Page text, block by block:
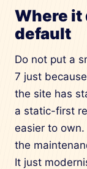
Where it
default
Do not put a
7 just
the site has
a static-first
easier to
the
It just